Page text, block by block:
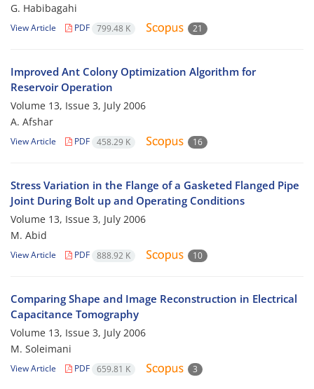
G. Habibagahi
View Article PDF 799.48 K 21
Improved Ant Colony Optimization Algorithm for
Reservoir Operation
Volume 13, Issue 3, July 2006
A. Afshar
View Article PDF 458.29 K 16
Stress Variation in the Flange of a Gasketed Flanged Pipe
Joint During Bolt up and Operating Conditions
Volume 13, Issue 3, July 2006
M. Abid
View Article PDF 888.92 K 10
Comparing Shape and Image Reconstruction in Electrical
Capacitance Tomography
Volume 13, Issue 3, July 2006
M. Soleimani
View Article PDF 659.81 K 3